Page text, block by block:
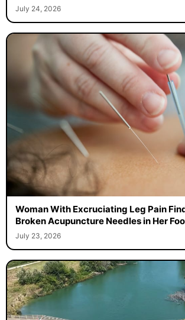
July 24, 2026
Woman With Excruciating Leg Pain
Broken Acupuncture Needles in Her
July 23, 2026